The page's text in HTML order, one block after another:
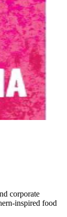
corporate
inspired food